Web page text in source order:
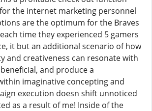
the internet marketing personnel
are the optimum for the Braves
time they experienced 5 gamers
it but an additional scenario of how
and creativeness can resonate with
and produce a
imaginative concepting and
execution doesn shift unnoticed
as a result of me! Inside of the